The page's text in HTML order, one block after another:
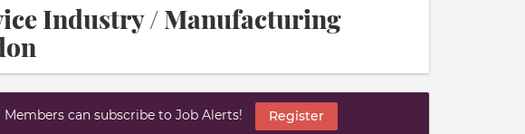
Industry / Manufacturing
can subscribe to Job Alerts! Register